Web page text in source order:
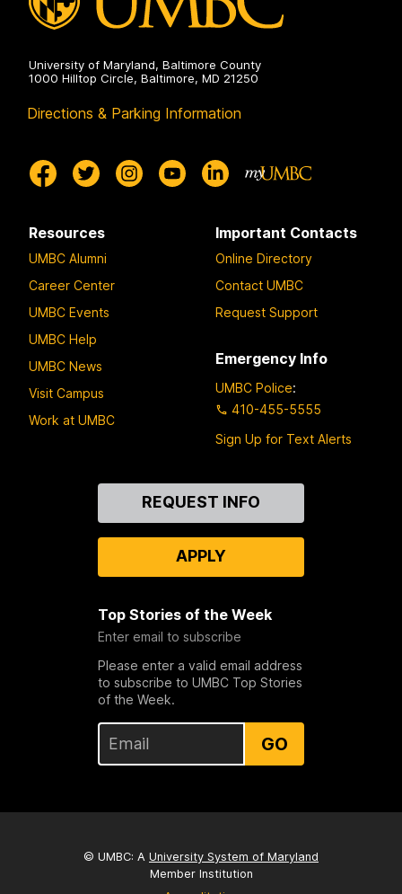
University of Maryland, Baltimore County
1000 Hilltop Circle, Baltimore, MD 21250
Directions & Parking Information
Resources
UMBC Alumni
Career Center
UMBC Events
UMBC Help
UMBC News
Visit Campus
Work at UMBC
Important Contacts
Online Directory
Contact UMBC
Request Support
Emergency Info
UMBC Police:
410-455-5555
Sign Up for Text Alerts
REQUEST INFO
APPLY
Top Stories of the Week
Enter email to subscribe
Please enter a valid email address
to subscribe to UMBC Top Stories
of the Week.
GO
© UMBC: A University System of Maryland
Member Institution